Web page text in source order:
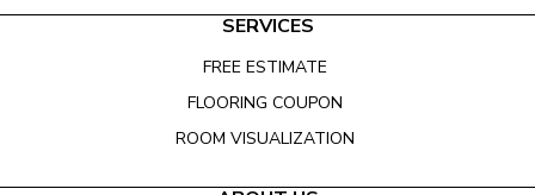
SERVICES
FREE ESTIMATE
FLOORING COUPON
ROOM VISUALIZATION